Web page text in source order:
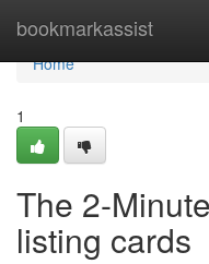
bookmarkassist
Home
Home
1
The 2-
listing cards